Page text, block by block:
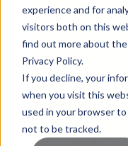
experience and for
visitors both on this
find out more about
Privacy Policy.
If you decline, your
when you visit this
used in your browser
not to be tracked.